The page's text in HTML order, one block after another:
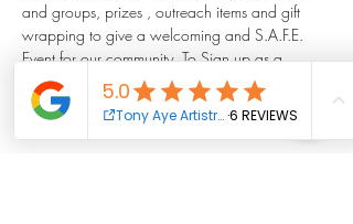
and groups, prizes , outreach items and gift
wrapping to give a welcoming and S.A.F.E.
Event for our community. To Sign up as a
volunteer, performer, or vendor complete this
sign up form:
https://forms.gle/QB3SU4uBSTDTfbAR8 .